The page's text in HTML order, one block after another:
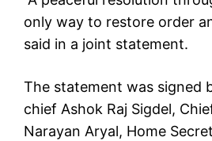
only way to restore order
said in a joint statement.
The statement was signed
chief Ashok Raj Sigdel,
Narayan Aryal, Home